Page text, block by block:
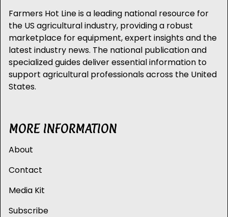
Farmers Hot Line is a leading national resource for
the US agricultural industry, providing a robust
marketplace for equipment, expert insights and the
latest industry news. The national publication and
specialized guides deliver essential information to
support agricultural professionals across the United
States.
MORE INFORMATION
About
Contact
Media Kit
Subscribe